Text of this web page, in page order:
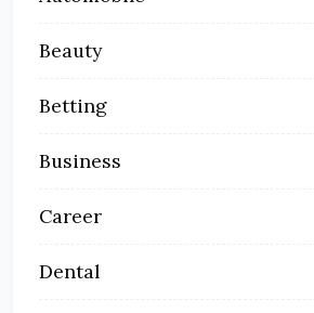
Beauty
Betting
Business
Career
Dental